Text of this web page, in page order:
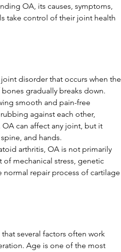
OA, its causes, symptoms,
take control of their joint health
disorder that occurs when the
gradually breaks down.
smooth and pain-free
against each other,
can affect any joint, but it
and hands.
arthritis, OA is not primarily
of mechanical stress, genetic
repair process of cartilage
several factors often work
Age is one of the most